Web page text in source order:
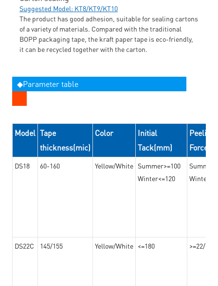
Suggested Model: KT8/KT9/KT10
The product has good adhesion, suitable for sealing cartons
of a variety of materials. Compared with the traditional
BOPP packaging tape, the kraft paper tape is eco-friendly,
it can be recycled together with the carton.
◆Parameter table
Model Tape
thickness(mic)
Color
Initial
Tack(mm)
Peeling
DS18 60-160 Yellow/White Summer>=100
Winter<=120
DS22C 145/155 Yellow/White <=180 >=22/